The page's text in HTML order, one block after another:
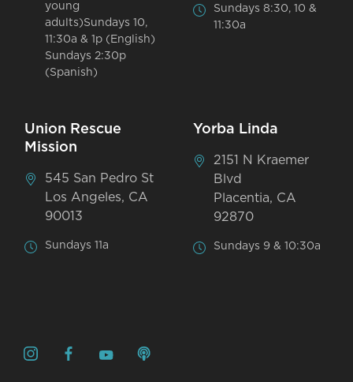
young
adults)Sundays 10,
11:30a & 1p (English)
Sundays 2:30p
(Spanish)
Sundays 8:30, 10 &
11:30a
Union Rescue
Mission
545 San Pedro St
Los Angeles, CA
90013
Sundays 11a
Yorba Linda
2151 N Kraemer
Blvd
Placentia, CA
92870
Sundays 9 & 10:30a